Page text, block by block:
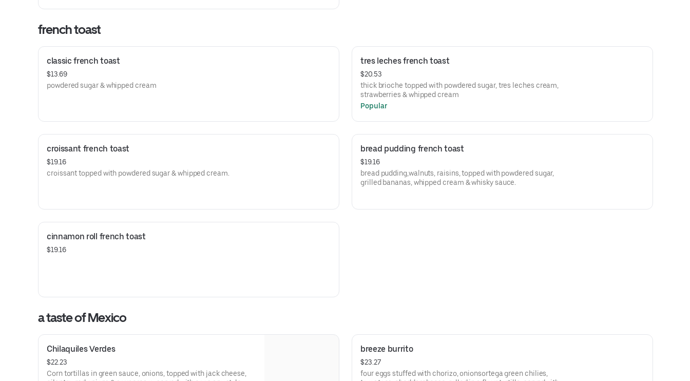
french toast
classic french toast
$13.69
powdered sugar & whipped cream
tres leches french toast
$20.53
thick brioche topped with powdered sugar, tres leches cream,
strawberries & whipped cream
Popular
croissant french toast
$19.16
croissant topped with powdered sugar & whipped cream.
bread pudding french toast
$19.16
bread pudding,walnuts, raisins, topped with powdered sugar,
grilled bananas, whipped cream & whisky sauce.
cinnamon roll french toast
$19.16
a taste of Mexico
Chilaquiles Verdes
$22.23
Corn tortillas in green sauce, onions, topped with jack cheese,
breeze burrito
$23.27
four eggs stuffed with chorizo, onionsortega green chilies,